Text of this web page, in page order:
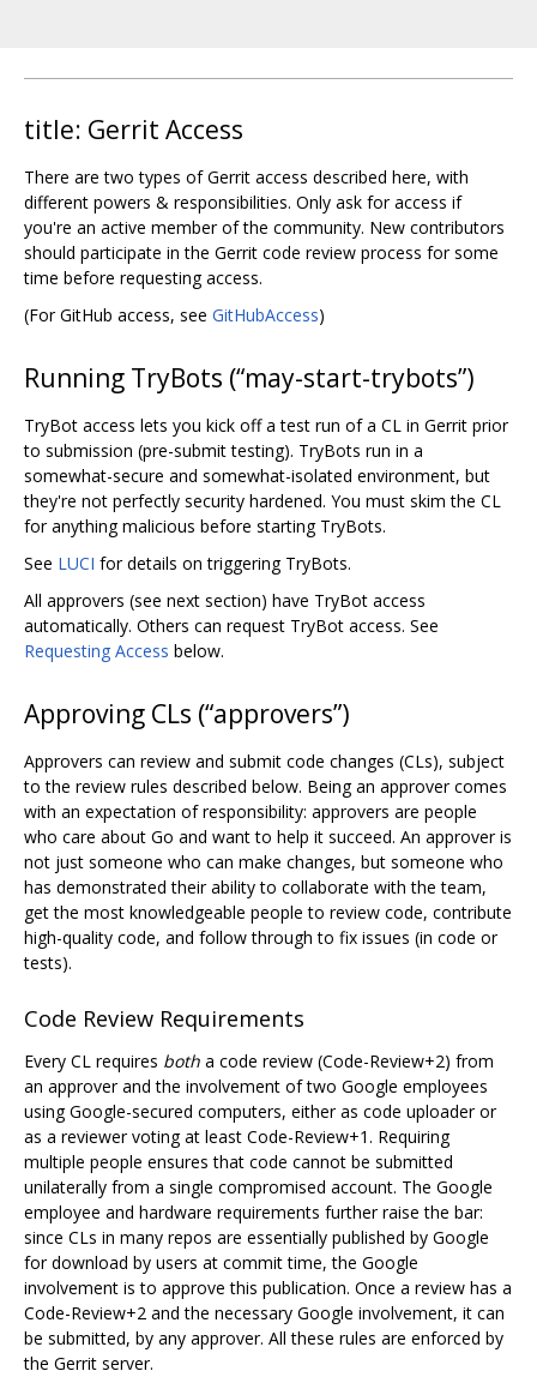
title: Gerrit Access
There are two types of Gerrit access described here, with
different powers & responsibilities. Only ask for access if
you're an active member of the community. New contributors
should participate in the Gerrit code review process for some
time before requesting access.
(For GitHub access, see GitHubAccess)
Running TryBots (“may-start-trybots”)
TryBot access lets you kick off a test run of a CL in Gerrit prior
to submission (pre-submit testing). TryBots run in a
somewhat-secure and somewhat-isolated environment, but
they're not perfectly security hardened. You must skim the CL
for anything malicious before starting TryBots.
See LUCI for details on triggering TryBots.
All approvers (see next section) have TryBot access
automatically. Others can request TryBot access. See
Requesting Access below.
Approving CLs (“approvers”)
Approvers can review and submit code changes (CLs), subject
to the review rules described below. Being an approver comes
with an expectation of responsibility: approvers are people
who care about Go and want to help it succeed. An approver is
not just someone who can make changes, but someone who
has demonstrated their ability to collaborate with the team,
get the most knowledgeable people to review code, contribute
high-quality code, and follow through to fix issues (in code or
tests).
Code Review Requirements
Every CL requires both a code review (Code-Review+2) from
an approver and the involvement of two Google employees
using Google-secured computers, either as code uploader or
as a reviewer voting at least Code-Review+1. Requiring
multiple people ensures that code cannot be submitted
unilaterally from a single compromised account. The Google
employee and hardware requirements further raise the bar:
since CLs in many repos are essentially published by Google
for download by users at commit time, the Google
involvement is to approve this publication. Once a review has a
Code-Review+2 and the necessary Google involvement, it can
be submitted, by any approver. All these rules are enforced by
the Gerrit server.